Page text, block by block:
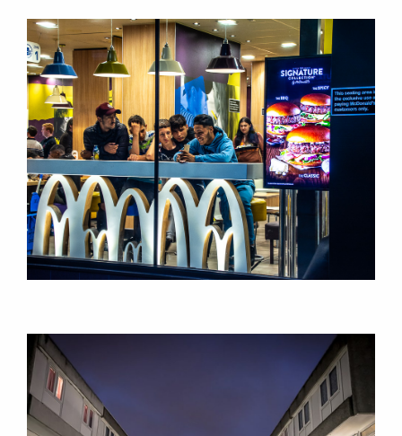
RESEARCH